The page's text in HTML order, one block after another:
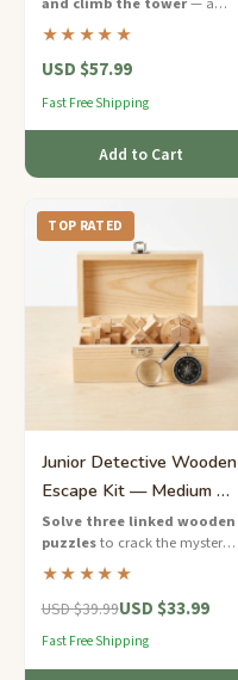
Challenge
steampunk-inspired wooden
escape game with real
mechanical components.
★★★★★
USD $57.99
Fast Free Shipping
Add to Cart
TOP RATED
Junior Detective Wooden
Escape Kit — Medium 3-
Puzzle Mystery
Solve three linked wooden
puzzlesto crack the mystery
code — a thrilling escape-
room experience designed for
young detectives.
★★★★★
USD $39.99USD $33.99
Fast Free Shipping